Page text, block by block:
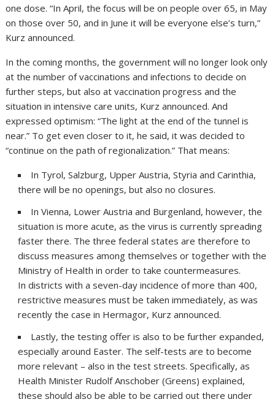
one dose. “In April, the focus will be on people over 65, in May
on those over 50, and in June it will be everyone else’s turn,”
Kurz announced.
In the coming months, the government will no longer look only
at the number of vaccinations and infections to decide on
further steps, but also at vaccination progress and the
situation in intensive care units, Kurz announced. And
expressed optimism: “The light at the end of the tunnel is
near.” To get even closer to it, he said, it was decided to
“continue on the path of regionalization.” That means:
In Tyrol, Salzburg, Upper Austria, Styria and Carinthia,
there will be no openings, but also no closures.
In Vienna, Lower Austria and Burgenland, however, the
situation is more acute, as the virus is currently spreading
faster there. The three federal states are therefore to
discuss measures among themselves or together with the
Ministry of Health in order to take countermeasures.
In districts with a seven-day incidence of more than 400,
restrictive measures must be taken immediately, as was
recently the case in Hermagor, Kurz announced.
Lastly, the testing offer is also to be further expanded,
especially around Easter. The self-tests are to become
more relevant – also in the test streets. Specifically, as
Health Minister Rudolf Anschober (Greens) explained,
these should also be able to be carried out there under